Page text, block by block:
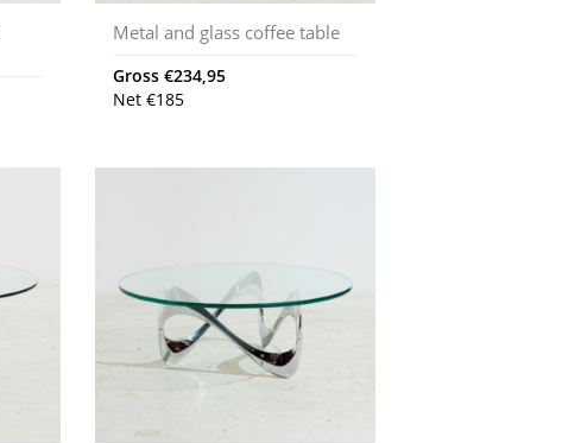
Metal and glass coffee table
Gross€234,95
Net€185